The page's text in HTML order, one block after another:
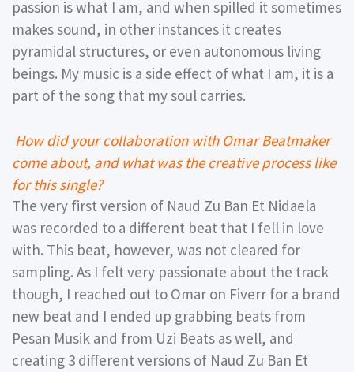
passion is what I am, and when spilled it sometimes
makes sound, in other instances it creates
pyramidal structures, or even autonomous living
beings. My music is a side effect of what I am, it is a
part of the song that my soul carries.
How did your collaboration with Omar Beatmaker
come about, and what was the creative process like
for this single?
The very first version of Naud Zu Ban Et Nidaela
was recorded to a different beat that I fell in love
with. This beat, however, was not cleared for
sampling. As I felt very passionate about the track
though, I reached out to Omar on Fiverr for a brand
new beat and I ended up grabbing beats from
Pesan Musik and from Uzi Beats as well, and
creating 3 different versions of Naud Zu Ban Et